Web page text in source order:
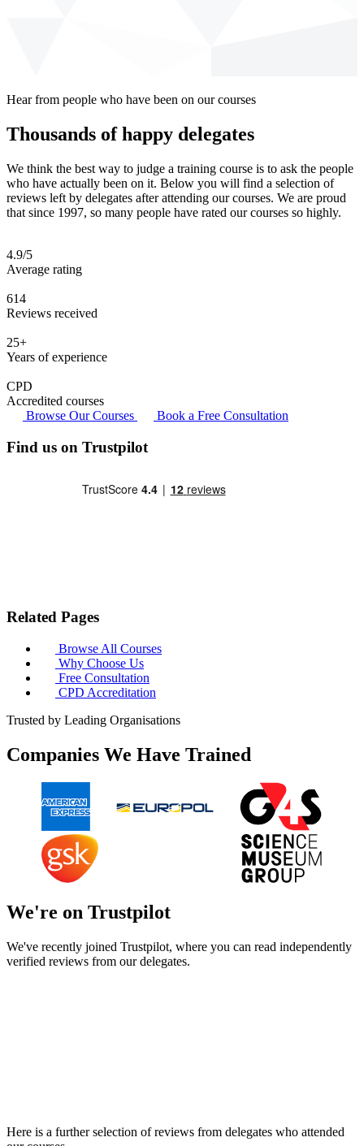
Hear from people who have been on our courses
Thousands of happy delegates
We think the best way to judge a training course is to ask the people
who have actually been on it. Below you will find a selection of
reviews left by delegates after attending our courses. We are proud
that since 1997, so many people have rated our courses so highly.
4.9/5
Average rating
614
Reviews received
25+
Years of experience
CPD
Accredited courses
Browse Our Courses
Book a Free Consultation
Find us on Trustpilot
Related Pages
Browse All Courses
Why Choose Us
Free Consultation
CPD Accreditation
Trusted by Leading Organisations
Companies We Have Trained
We're on Trustpilot
We've recently joined Trustpilot, where you can read independently
verified reviews from our delegates.
Here is a further selection of reviews from delegates who attended